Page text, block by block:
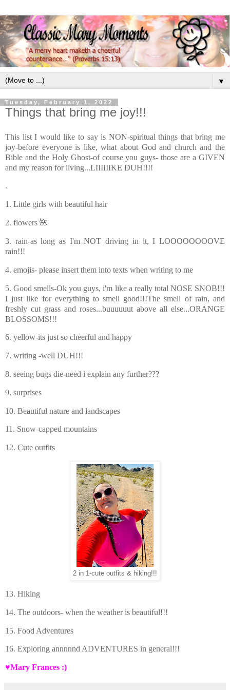
▼
Tuesday, February 1, 2022
Things that bring me joy!!!
This list I would like to say is NON-spiritual things that bring me
joy-before everyone is like, what about God and church and the
Bible and the Holy Ghost-of course you guys- those are a GIVEN
and my reason for living...LIIIIIIKE DUH!!!!
.
1. Little girls with beautiful hair
2. flowers 🌺
3. rain-as long as I'm NOT driving in it, I LOOOOOOOOVE
rain!!!
4. emojis- please insert them into texts when writing to me
5. Good smells-Ok you guys, i'm like a really total NOSE SNOB!!!
I just like for everything to smell good!!!The smell of rain, and
freshly cut grass and roses...buuuuuut above all else...ORANGE
BLOSSOMS!!!
6. yellow-its just so cheerful and happy
7. writing -well DUH!!!
8. seeing bugs die-need i explain any further???
9. surprises
10. Beautiful nature and landscapes
11. Snow-capped mountains
12. Cute outfits
2 in 1-cute outfits & hiking!!!
13. Hiking
14. The outdoors- when the weather is beautiful!!!
15. Food Adventures
16. Exploring annnnnd ADVENTURES in general!!!
♥Mary Frances :)